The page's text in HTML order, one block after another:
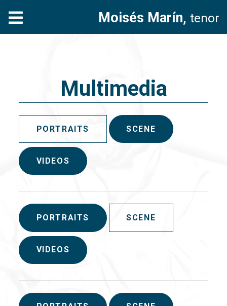
Moisés Marín, tenor
Multimedia
PORTRAITS SCENE
VIDEOS
PORTRAITS SCENE
VIDEOS